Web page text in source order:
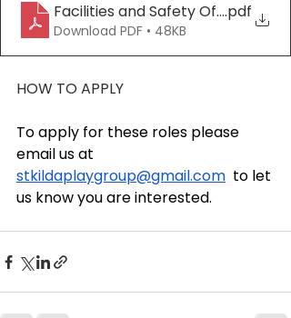
Facilities and Safety Officer
.pdf
Download PDF • 48KB
HOW TO APPLY
To apply for these roles please
email us at
stkildaplaygroup@gmail.com to let
us know you are interested.